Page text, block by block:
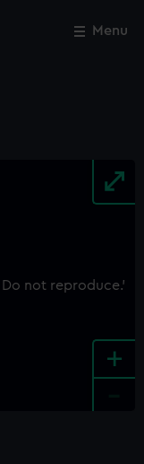
Menu
+
Close